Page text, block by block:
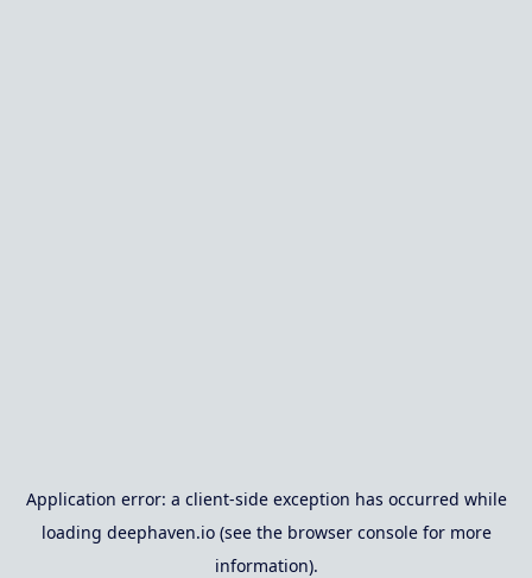
Application error: a client-side exception has occurred while
loading deephaven.io(see the browser consolefor more
information).